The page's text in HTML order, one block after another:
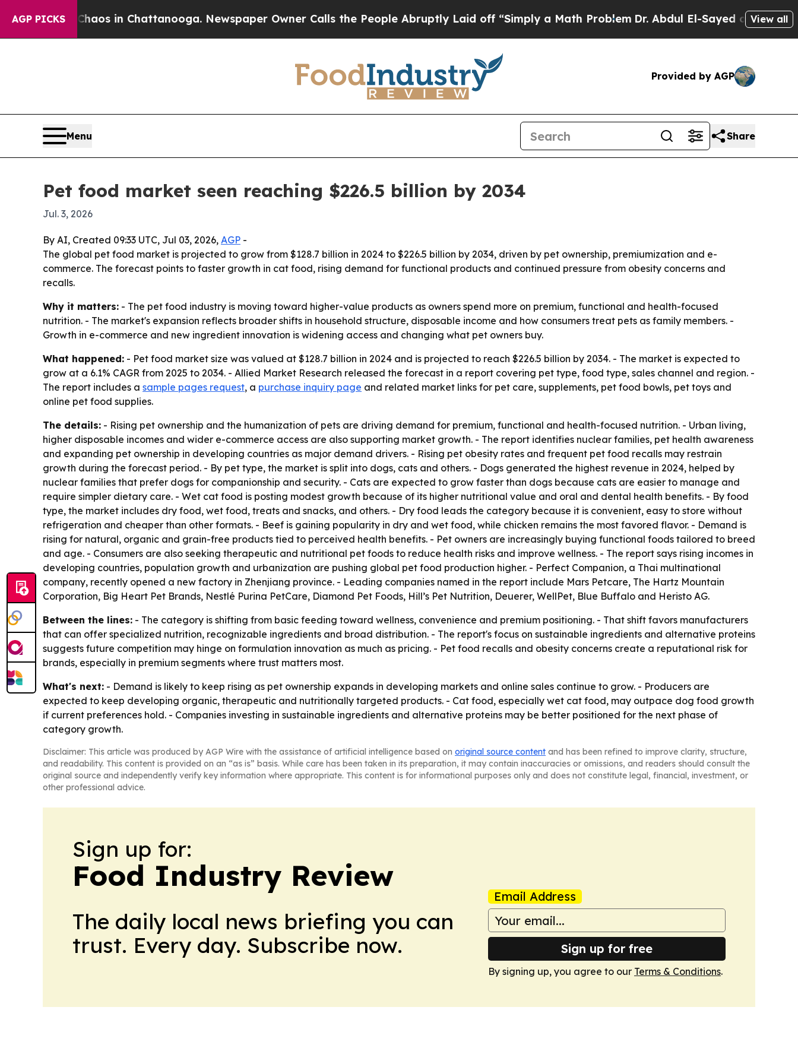
AGP PICKSChaos in Chattanooga. Newspaper Owner Calls the People Abruptly Laid off “Simply a Math ProblemDr. Abdul El-Sayed on HistoricView all
Provided by AGP
Menu Share
Pet food market seen reaching $226.5 billion by 2034
Jul. 3, 2026
By AI, Created 09:33 UTC, Jul 03, 2026, AGP -
The global pet food market is projected to grow from $128.7 billion in 2024 to $226.5 billion by 2034, driven by pet ownership, premiumization and e-
commerce. The forecast points to faster growth in cat food, rising demand for functional products and continued pressure from obesity concerns and
recalls.
Why it matters: - The pet food industry is moving toward higher-value products as owners spend more on premium, functional and health-focused
nutrition. - The market's expansion reflects broader shifts in household structure, disposable income and how consumers treat pets as family members. -
Growth in e-commerce and new ingredient innovation is widening access and changing what pet owners buy.
What happened: - Pet food market size was valued at $128.7 billion in 2024 and is projected to reach $226.5 billion by 2034. - The market is expected to
grow at a 6.1% CAGR from 2025 to 2034. - Allied Market Research released the forecast in a report covering pet type, food type, sales channel and region. -
The report includes a sample pages request, a purchase inquiry page and related market links for pet care, supplements, pet food bowls, pet toys and
online pet food supplies.
The details: - Rising pet ownership and the humanization of pets are driving demand for premium, functional and health-focused nutrition. - Urban living,
higher disposable incomes and wider e-commerce access are also supporting market growth. - The report identifies nuclear families, pet health awareness
and expanding pet ownership in developing countries as major demand drivers. - Rising pet obesity rates and frequent pet food recalls may restrain
growth during the forecast period. - By pet type, the market is split into dogs, cats and others. - Dogs generated the highest revenue in 2024, helped by
nuclear families that prefer dogs for companionship and security. - Cats are expected to grow faster than dogs because cats are easier to manage and
require simpler dietary care. - Wet cat food is posting modest growth because of its higher nutritional value and oral and dental health benefits. - By food
type, the market includes dry food, wet food, treats and snacks, and others. - Dry food leads the category because it is convenient, easy to store without
refrigeration and cheaper than other formats. - Beef is gaining popularity in dry and wet food, while chicken remains the most favored flavor. - Demand is
rising for natural, organic and grain-free products tied to perceived health benefits. - Pet owners are increasingly buying functional foods tailored to breed
and age. - Consumers are also seeking therapeutic and nutritional pet foods to reduce health risks and improve wellness. - The report says rising incomes in
developing countries, population growth and urbanization are pushing global pet food production higher. - Perfect Companion, a Thai multinational
company, recently opened a new factory in Zhenjiang province. - Leading companies named in the report include Mars Petcare, The Hartz Mountain
Corporation, Big Heart Pet Brands, Nestlé Purina PetCare, Diamond Pet Foods, Hill’s Pet Nutrition, Deuerer, WellPet, Blue Buffalo and Heristo AG.
Between the lines: - The category is shifting from basic feeding toward wellness, convenience and premium positioning. - That shift favors manufacturers
that can offer specialized nutrition, recognizable ingredients and broad distribution. - The report's focus on sustainable ingredients and alternative proteins
suggests future competition may hinge on formulation innovation as much as pricing. - Pet food recalls and obesity concerns create a reputational risk for
brands, especially in premium segments where trust matters most.
What's next: - Demand is likely to keep rising as pet ownership expands in developing markets and online sales continue to grow. - Producers are
expected to keep developing organic, therapeutic and nutritionally targeted products. - Cat food, especially wet cat food, may outpace dog food growth
if current preferences hold. - Companies investing in sustainable ingredients and alternative proteins may be better positioned for the next phase of
category growth.
Disclaimer: This article was produced by AGP Wire with the assistance of artificial intelligence based on original source content and has been refined to improve clarity, structure,
and readability. This content is provided on an “as is” basis. While care has been taken in its preparation, it may contain inaccuracies or omissions, and readers should consult the
original source and independently verify key information where appropriate. This content is for informational purposes only and does not constitute legal, financial, investment, or
other professional advice.
Sign up for:
Food Industry Review
The daily local news briefing you can
trust. Every day. Subscribe now.
Email Address
Sign up for free
By signing up, you agree to our Terms & Conditions.